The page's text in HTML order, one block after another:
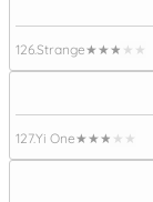
126.Strange★★★★★
127.Yi One★★★★★